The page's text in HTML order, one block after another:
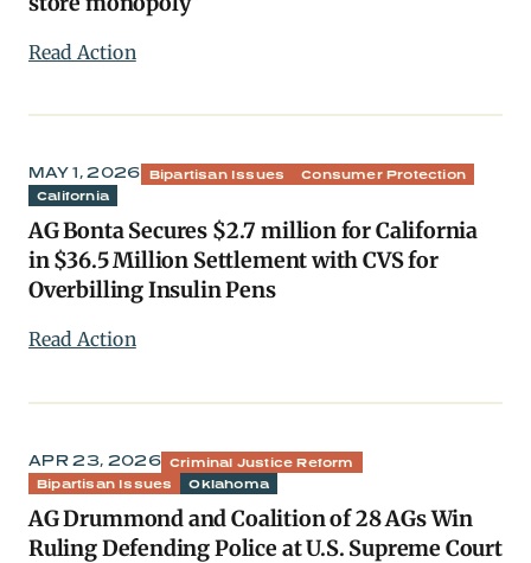
Read Action
MAY 1, 2026 Bipartisan Issues
Consumer Protection
California
AG Bonta Secures $2.7 million for California
in $36.5 Million Settlement with CVS for
Overbilling Insulin Pens
Read Action
APR 23, 2026 Criminal Justice Reform
Bipartisan Issues
Oklahoma
AG Drummond and Coalition of 28 AGs Win
Ruling Defending Police at U.S. Supreme Court